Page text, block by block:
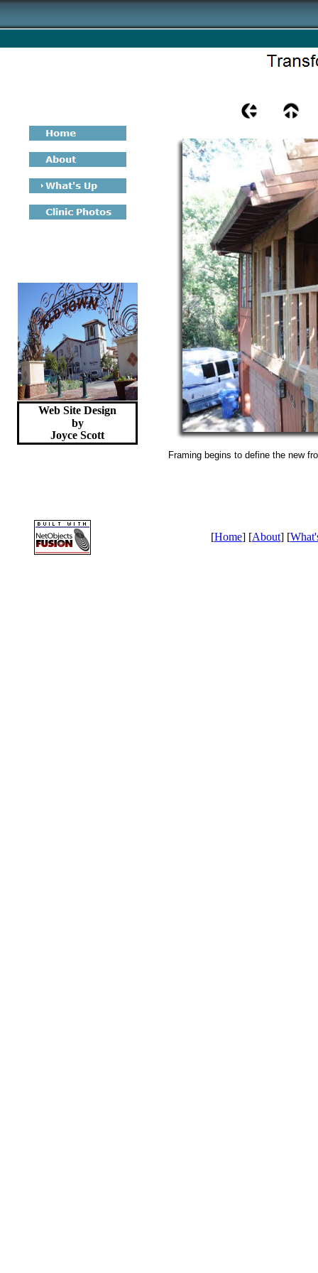
Web Site Design
by
Joyce Scott
Framing begins to define the new
[Home] [About] [